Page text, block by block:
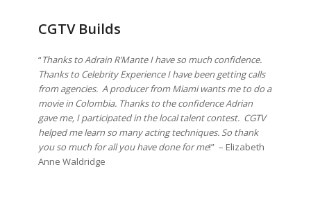
CGTV Builds
“Thanks to Adrain R’Mante I have so much confidence.
Thanks to Celebrity Experience I have been getting calls
from agencies. A producer from Miami wants me to do a
movie in Colombia. Thanks to the confidence Adrian
gave me, I participated in the local talent contest. CGTV
helped me learn so many acting techniques. So thank
you so much for all you have done for me!” – Elizabeth
Anne Waldridge